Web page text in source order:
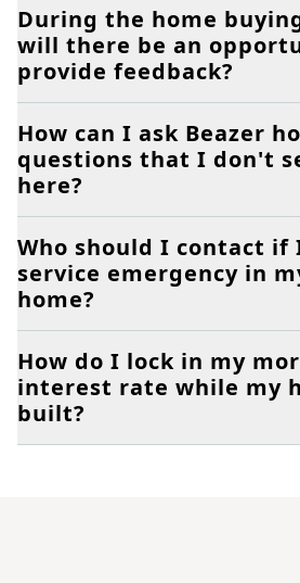
During the home
will there be an
provide feedback?
How can I ask Beazer
questions that I don't
here?
Who should I contact if
service emergency in
home?
How do I lock in my
interest rate while my
built?